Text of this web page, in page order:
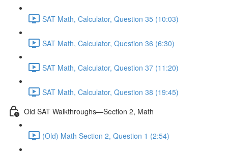
SAT Math, Calculator, Question 35 (10:03)
SAT Math, Calculator, Question 36 (6:30)
SAT Math, Calculator, Question 37 (11:20)
SAT Math, Calculator, Question 38 (19:45)
Old SAT Walkthroughs—Section 2, Math
(Old) Math Section 2, Question 1 (2:54)